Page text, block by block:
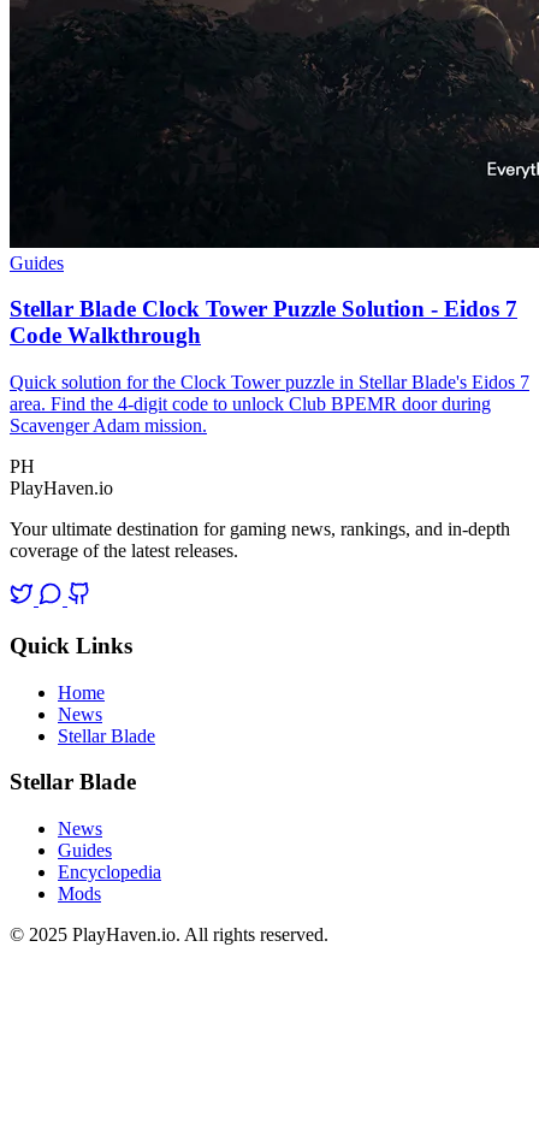
Guides
Stellar Blade Clock Tower Puzzle Solution - Eidos 7
Code Walkthrough
Quick solution for the Clock Tower puzzle in Stellar Blade's Eidos 7
area. Find the 4-digit code to unlock Club BPEMR door during
Scavenger Adam mission.
PH
PlayHaven.io
Your ultimate destination for gaming news, rankings, and in-depth
coverage of the latest releases.
Quick Links
Home
News
Stellar Blade
Stellar Blade
News
Guides
Encyclopedia
Mods
© 2025 PlayHaven.io. All rights reserved.